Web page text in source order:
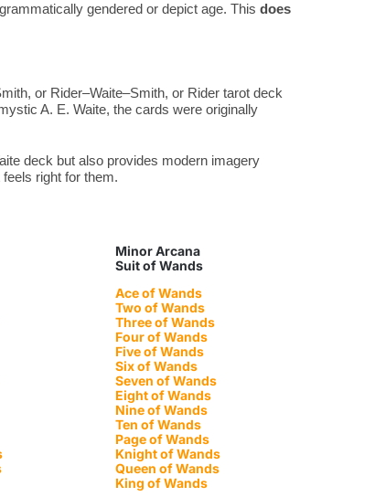
gendered or depict age. This does
or Rider–Waite–Smith, or Rider tarot deck
A. E. Waite, the cards were originally
deck but also provides modern imagery
right for them.
Minor Arcana
Suit of Wands
Ace of Wands
Two of Wands
Three of Wands
Four of Wands
Five of Wands
Six of Wands
Seven of Wands
Eight of Wands
Nine of Wands
Ten of Wands
Page of Wands
Knight of Wands
Queen of Wands
King of Wands